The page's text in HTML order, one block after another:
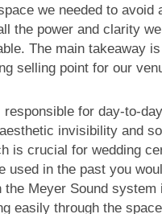
we needed to avoid
the power and clarity
The main takeaway
selling point for our
for day-to-
invisibility and
is crucial for wedding
used in the past you
the Meyer Sound
easily through the